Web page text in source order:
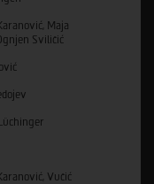
Maja
Sviličić
Vučić